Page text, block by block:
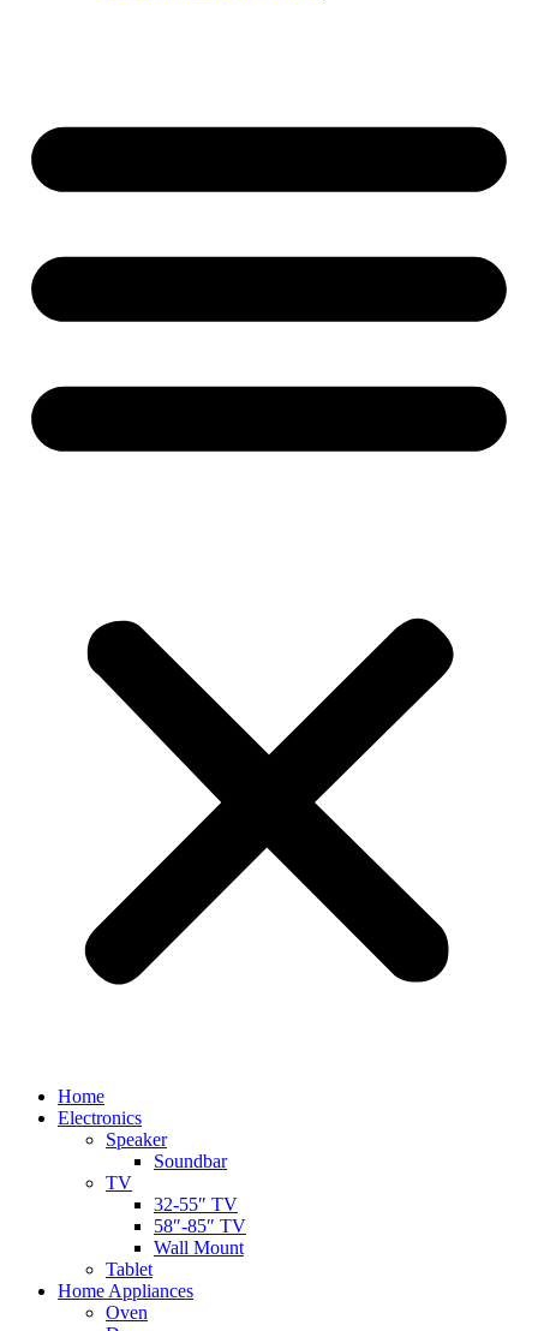
Home
Electronics
Speaker
Soundbar
TV
32-55″ TV
58″-85″ TV
Wall Mount
Tablet
Home Appliances
Oven